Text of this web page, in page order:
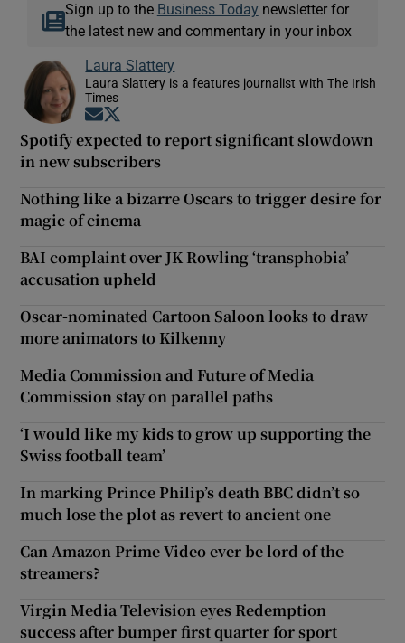
Sign up to the Business Today newsletter for
the latest new and commentary in your inbox
Laura Slattery
Laura Slattery is a features journalist with The Irish
Times
Opens in new window
Spotify expected to report significant slowdown
in new subscribers
Nothing like a bizarre Oscars to trigger desire for
magic of cinema
BAI complaint over JK Rowling ‘transphobia’
accusation upheld
Oscar-nominated Cartoon Saloon looks to draw
more animators to Kilkenny
Media Commission and Future of Media
Commission stay on parallel paths
‘I would like my kids to grow up supporting the
Swiss football team’
In marking Prince Philip’s death BBC didn’t so
much lose the plot as revert to ancient one
Can Amazon Prime Video ever be lord of the
streamers?
Virgin Media Television eyes Redemption
success after bumper first quarter for sport